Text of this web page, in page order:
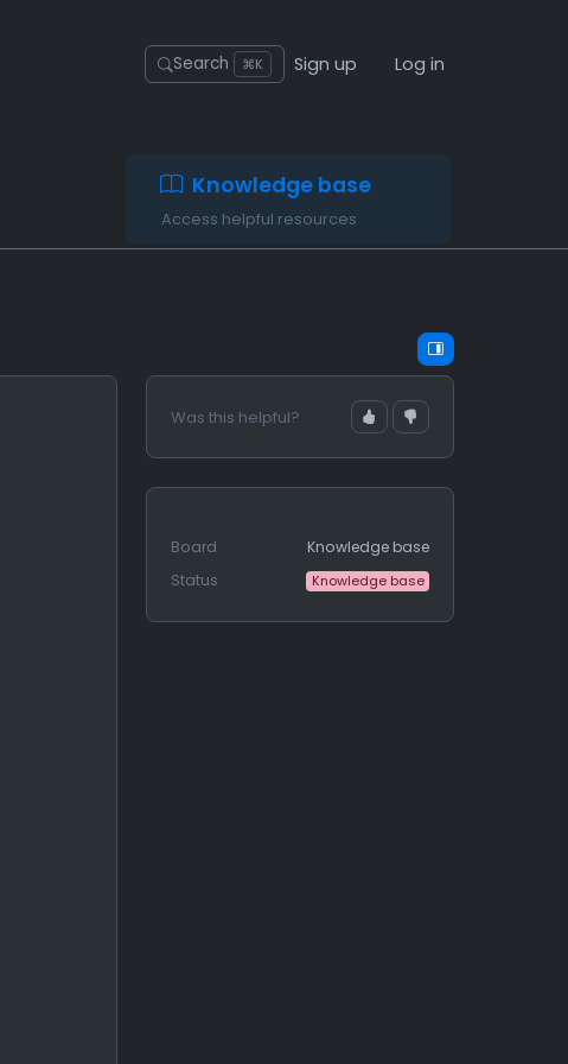
Search ⌘K Sign up Log in
Knowledge base
Access helpful resources
Was this helpful?
Board
Knowledge base
Status
Knowledge base